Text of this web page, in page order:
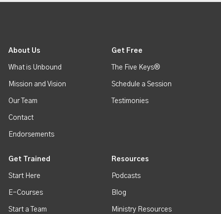
About Us
What is Unbound
Mission and Vision
Our Team
Contact
Endorsements
Get Free
The Five Keys®
Schedule a Session
Testimonies
Get Trained
Start Here
E-Courses
Start a Team
Resources
Podcasts
Blog
Ministry Resources